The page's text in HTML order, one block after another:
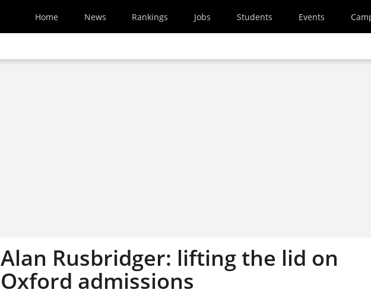
Home News Rankings Jobs Students Events
Alan Rusbridger: lifting the lid on
Oxford admissions